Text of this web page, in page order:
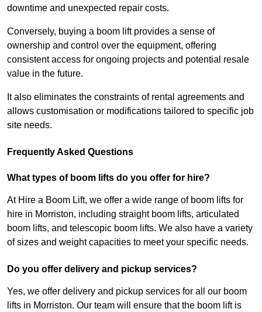
downtime and unexpected repair costs.
Conversely, buying a boom lift provides a sense of
ownership and control over the equipment, offering
consistent access for ongoing projects and potential resale
value in the future.
It also eliminates the constraints of rental agreements and
allows customisation or modifications tailored to specific job
site needs.
Frequently Asked Questions
What types of boom lifts do you offer for hire?
At Hire a Boom Lift, we offer a wide range of boom lifts for
hire in Morriston, including straight boom lifts, articulated
boom lifts, and telescopic boom lifts. We also have a variety
of sizes and weight capacities to meet your specific needs.
Do you offer delivery and pickup services?
Yes, we offer delivery and pickup services for all our boom
lifts in Morriston. Our team will ensure that the boom lift is